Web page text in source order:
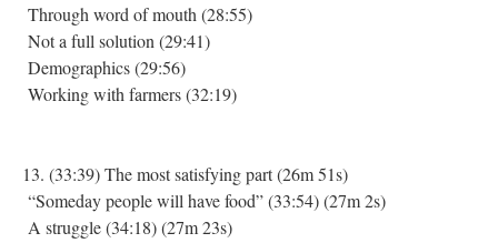
Through word of mouth (28:55)
Not a full solution (29:41)
Demographics (29:56)
Working with farmers (32:19)
13. (33:39) The most satisfying part (26m 51s)
“Someday people will have food” (33:54) (27m 2s)
A struggle (34:18) (27m 23s)